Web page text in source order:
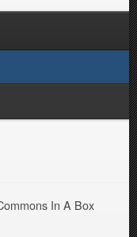
In A Box